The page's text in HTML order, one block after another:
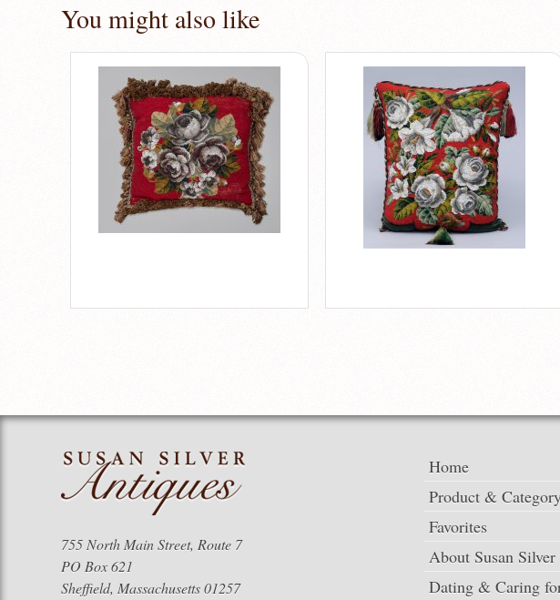
You might also like
755 North Main Street, Route 7
PO Box 621
Sheffield, Massachusetts 01257
Home
Product &
Favorites
About Susan
Dating & Caring